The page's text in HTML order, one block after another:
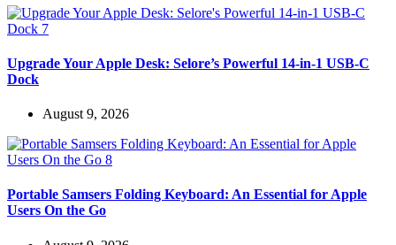
Upgrade Your Apple Desk: Selore’s Powerful 14-in-1 USB-C
Dock
August 9, 2026
Portable Samsers Folding Keyboard: An Essential for Apple
Users On the Go